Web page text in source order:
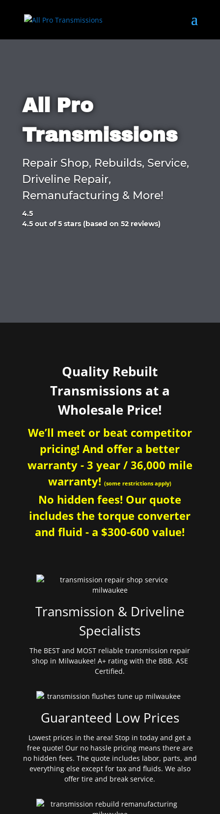
All Pro
Transmissions
Repair Shop, Rebuilds, Service,
Driveline Repair,
Remanufacturing & More!
4.5
Rated
4.5 out of 5 stars (based on 52 reviews)
Quality Rebuilt
Transmissions at a
Wholesale Price!
We’ll meet or beat competitor
pricing! And offer a better
warranty - 3 year / 36,000 mile
warranty!(some restrictions apply)
No hidden fees! Our quote
includes the torque converter
and fluid - a $300-600 value!
Transmission & Driveline
Specialists
The BEST and MOST reliable transmission repair
shop in Milwaukee! A+ rating with the BBB. ASE
Certified.
Guaranteed Low Prices
Lowest prices in the area! Stop in today and get a
free quote! Our no hassle pricing means there are
no hidden fees. The quote includes labor, parts, and
everything else except for tax and fluids. We also
offer tire and break service.